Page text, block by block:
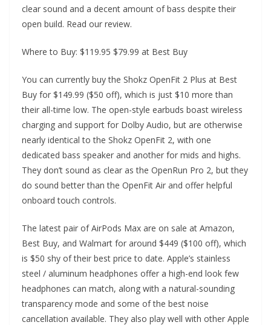
clear sound and a decent amount of bass despite their
open build. Read our review.
Where to Buy: $119.95 $79.99 at Best Buy
You can currently buy the Shokz OpenFit 2 Plus at Best
Buy for $149.99 ($50 off), which is just $10 more than
their all-time low. The open-style earbuds boast wireless
charging and support for Dolby Audio, but are otherwise
nearly identical to the Shokz OpenFit 2, with one
dedicated bass speaker and another for mids and highs.
They don’t sound as clear as the OpenRun Pro 2, but they
do sound better than the OpenFit Air and offer helpful
onboard touch controls.
The latest pair of AirPods Max are on sale at Amazon,
Best Buy, and Walmart for around $449 ($100 off), which
is $50 shy of their best price to date. Apple’s stainless
steel / aluminum headphones offer a high-end look few
headphones can match, along with a natural-sounding
transparency mode and some of the best noise
cancellation available. They also play well with other Apple